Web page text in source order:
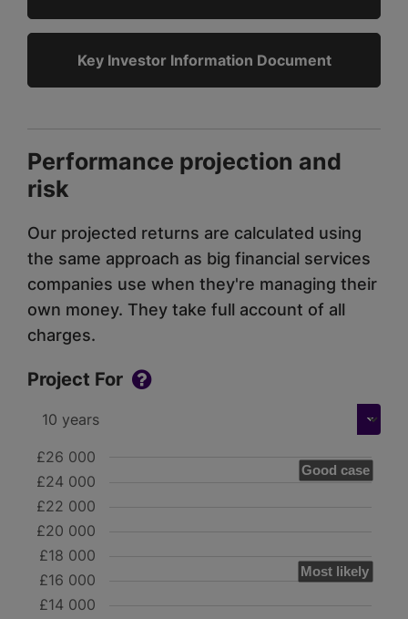
Key Investor Information Document
Performance projection and
risk
Our projected returns are calculated using
the same approach as big financial services
companies use when they're managing their
own money. They take full account of all
charges.
Project For
Good case
Most likely
£20 000
£14 000
£16 000
£18 000
£22 000
£24 000
£26 000